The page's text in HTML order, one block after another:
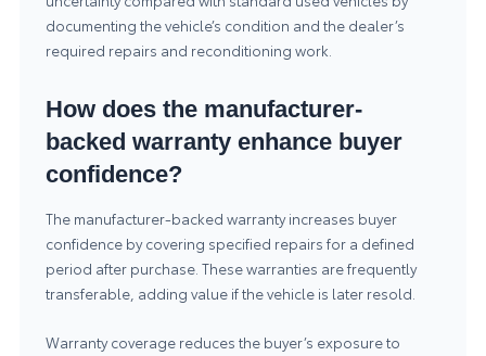
documenting the vehicle’s condition and the dealer’s
required repairs and reconditioning work.
How does the manufacturer-
backed warranty enhance buyer
confidence?
The manufacturer-backed warranty increases buyer
confidence by covering specified repairs for a defined
period after purchase. These warranties are frequently
transferable, adding value if the vehicle is later resold.
Warranty coverage reduces the buyer’s exposure to